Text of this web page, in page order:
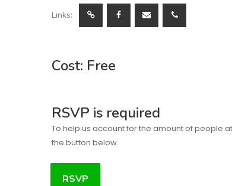
Links:
Cost: Free
RSVP is required
To help us account for the amount of people
the button below.
RSVP